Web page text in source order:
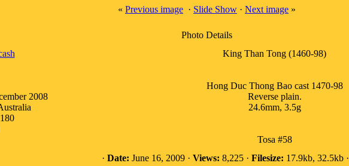
« Previous image · Slide Show · Next image »
Photo Details
2008
King Than Tong (1460-98)
Hong Duc Thong Bao cast 1470-98
Reverse plain.
24.6mm, 3.5g
Tosa #58
· Date: June 16, 2009 · Views: 8,225 · Filesize: 17.9kb, 32.5kb ·